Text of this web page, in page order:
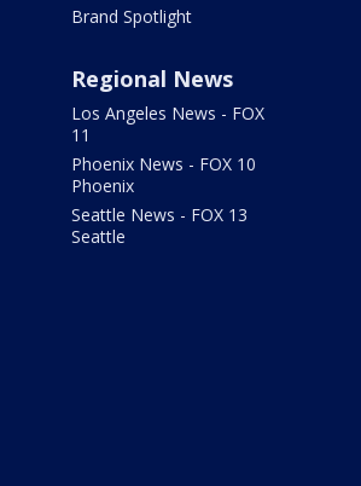
Brand Spotlight
Regional News
Los Angeles News - FOX
11
Phoenix News - FOX 10
Phoenix
Seattle News - FOX 13
Seattle